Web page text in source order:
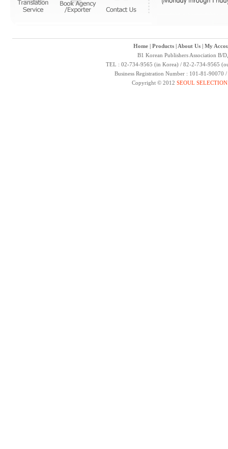
Home| Products| About Us| My
B1 Korean Publishers Association B/
TEL : 02-734-9565 (in Korea) / 82-2-734-9565
Business Registration Number : 101-81-
Copyright © 2012 SEOUL SELECTION